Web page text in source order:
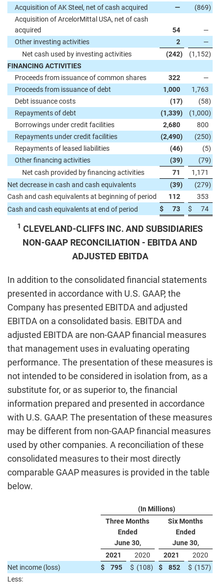
Acquisition of AK Steel, net of cash acquired
— (869)
Acquisition of ArcelorMittal USA, net of cash
acquired
54
—
Other investing activities
2
—
Net cash used by investing activities
(242) (1,152)
FINANCING ACTIVITIES
Proceeds from issuance of common shares
322
—
Proceeds from issuance of debt
1,000
1,763
Debt issuance costs
(17) (58)
Repayments of debt
(1,339) (1,000)
Borrowings under credit facilities
2,680
800
Repayments under credit facilities
(2,490) (250)
Repayments of leased liabilities
(46) (5)
Other financing activities
(39) (79)
Net cash provided by financing activities
71
1,171
Net decrease in cash and cash equivalents
(39) (279)
Cash and cash equivalents at beginning of period
112
353
Cash and cash equivalents at end of period
$ 73 $ 74
1 CLEVELAND-CLIFFS INC. AND SUBSIDIARIES
NON-GAAP RECONCILIATION - EBITDA AND
ADJUSTED EBITDA
In addition to the consolidated financial statements
presented in accordance with U.S. GAAP, the
Company has presented EBITDA and adjusted
EBITDA on a consolidated basis. EBITDA and
adjusted EBITDA are non-GAAP financial measures
that management uses in evaluating operating
performance. The presentation of these measures is
not intended to be considered in isolation from, as a
substitute for, or as superior to, the financial
information prepared and presented in accordance
with U.S. GAAP. The presentation of these measures
may be different from non-GAAP financial measures
used by other companies. A reconciliation of these
consolidated measures to their most directly
comparable GAAP measures is provided in the table
below.
(In Millions)
Three Months
Ended
June 30,
Six Months
Ended
June 30,
2021
2020 2021
2020
Net income (loss)
$ 795 $ (108) $ 852 $ (157)
Less: